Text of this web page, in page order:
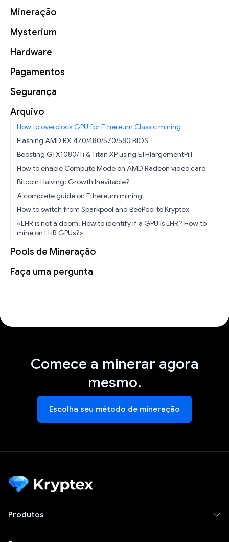
Mineração
Mysterium
Hardware
Pagamentos
Segurança
Arquivo
How to overclock GPU for Ethereum Classic mining
Flashing AMD RX 470/480/570/580 BIOS
Boosting GTX1080/Ti & Titan XP using ETHlargementPill
How to enable Compute Mode on AMD Radeon video card
Bitcoin Halving: Growth Inevitable?
A complete guide on Ethereum mining
How to switch from Sparkpool and BeePool to Kryptex
«LHR is not a doom! How to identify if a GPU is LHR? How to
mine on LHR GPUs?»
Pools de Mineração
Faça uma pergunta
Comece a minerar agora
mesmo.
Escolha seu método de mineração
Produtos